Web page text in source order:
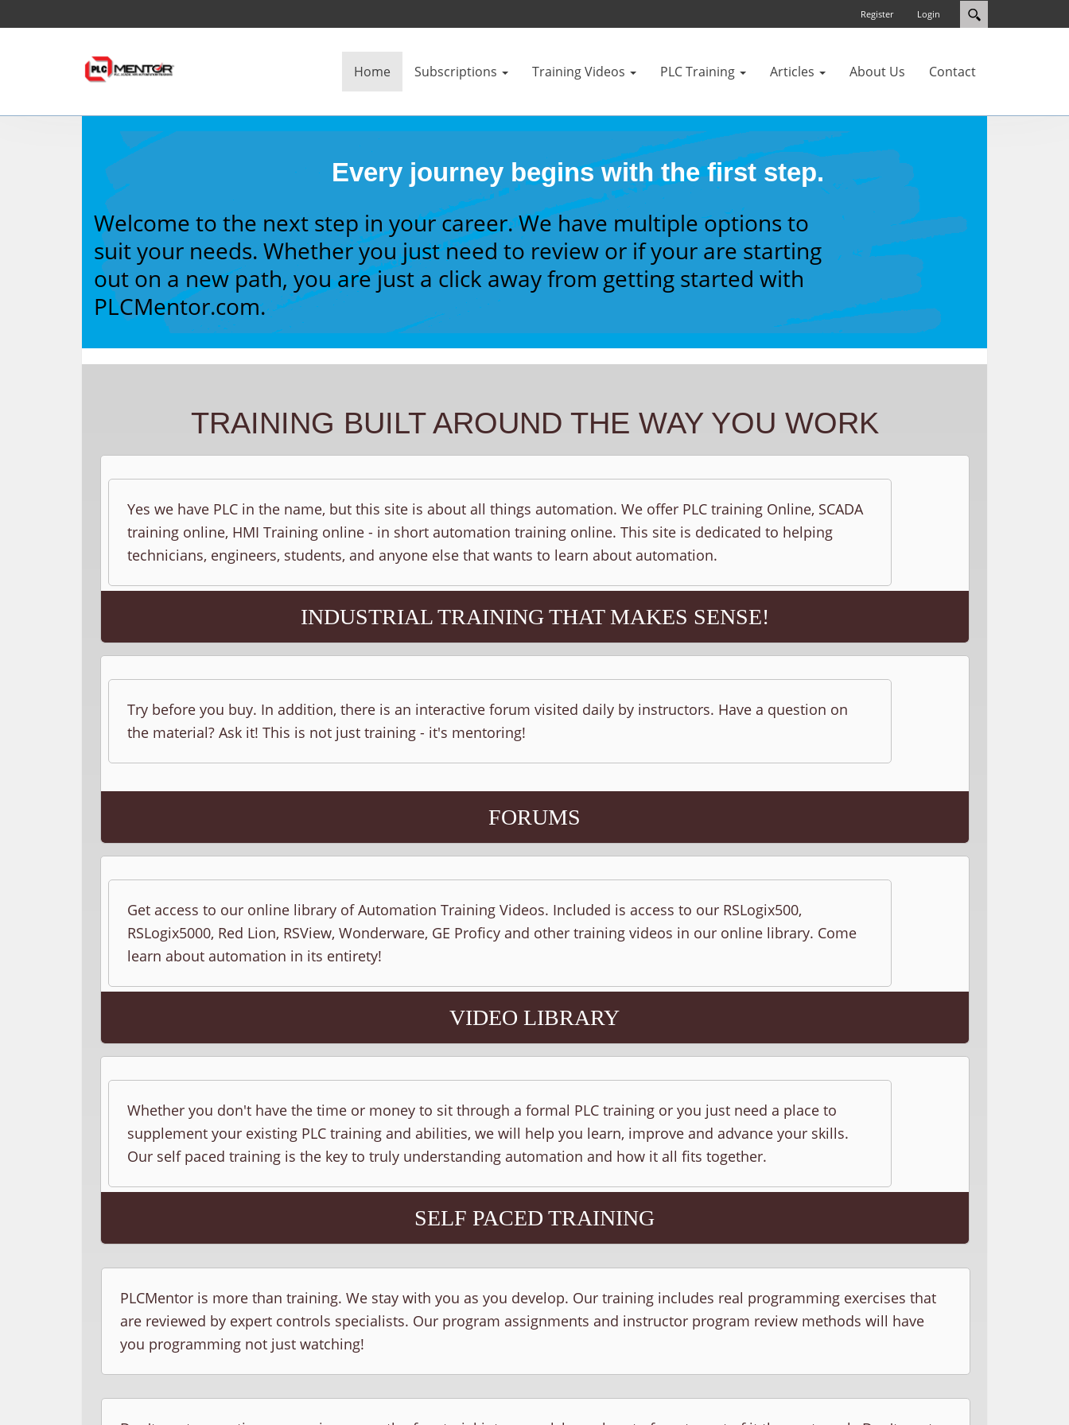
Login
Register
Home Subscriptions Training Videos PLC Training Articles About Us Contact
Every journey begins with the first step.
Welcome to the next step in your career. We have multiple options to
suit your needs. Whether you just need to review or if your are starting
out on a new path, you are just a click away from getting started with
PLCMentor.com.
TRAINING BUILT AROUND THE WAY YOU WORK
Yes we have PLC in the name, but this site is about all things automation. We offer PLC training Online, SCADA
training online, HMI Training online - in short automation training online. This site is dedicated to helping
technicians, engineers, students, and anyone else that wants to learn about automation.
INDUSTRIAL TRAINING THAT MAKES SENSE!
Try before you buy. In addition, there is an interactive forum visited daily by instructors. Have a question on
the material? Ask it! This is not just training - it's mentoring!
FORUMS
Get access to our online library of Automation Training Videos. Included is access to our RSLogix500,
RSLogix5000, Red Lion, RSView, Wonderware, GE Proficy and other training videos in our online library. Come
learn about automation in its entirety!
VIDEO LIBRARY
Whether you don't have the time or money to sit through a formal PLC training or you just need a place to
supplement your existing PLC training and abilities, we will help you learn, improve and advance your skills.
Our self paced training is the key to truly understanding automation and how it all fits together.
SELF PACED TRAINING
PLCMentor is more than training. We stay with you as you develop. Our training includes real programming exercises that
are reviewed by expert controls specialists. Our program assignments and instructor program review methods will have
you programming not just watching!